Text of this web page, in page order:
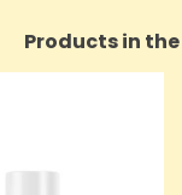
Products in